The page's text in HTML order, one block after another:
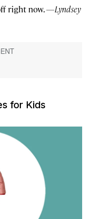
right now.—Lyndsey
for Kids